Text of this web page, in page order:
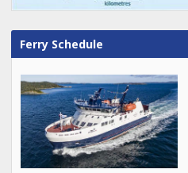
Ferry Schedule